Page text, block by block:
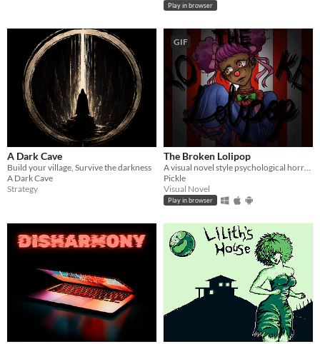
Play in browser
A Dark Cave
Build your village, Survive the darkness
A Dark Cave
Strategy
GIF
The Broken Lolipop
A visual novel style psychological horror game where you meet a clown girl!
Pickle
Visual Novel
Play in browser